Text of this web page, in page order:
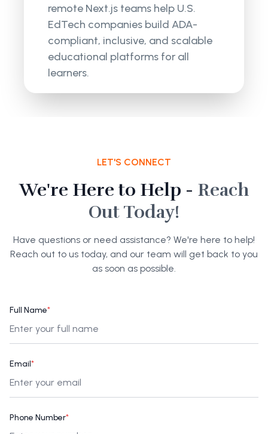
remote Next.js teams help U.S.
EdTech companies build ADA-
compliant, inclusive, and scalable
educational platforms for all
learners.
LET'S CONNECT
We're Here to Help - Reach
Out Today!
Have questions or need assistance? We're here to help!
Reach out to us today, and our team will get back to you
as soon as possible.
Full Name*
Email*
Phone Number*